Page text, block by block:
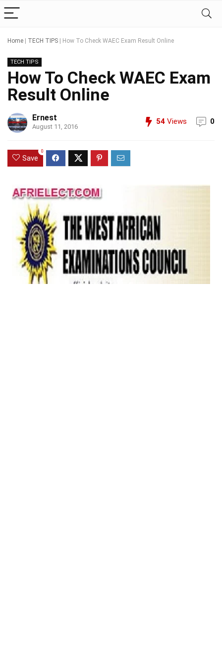
Home TECH TIPS How To Check WAEC Exam Result Online
TECH TIPS
How To Check WAEC Exam
Result Online
Ernest
August 11, 2016
54 Views 0
Save
0